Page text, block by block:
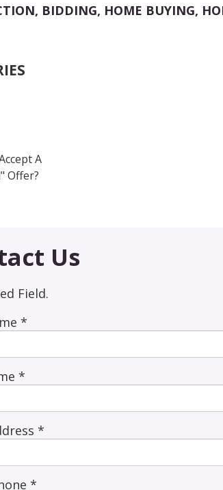
, BIDDING, HOME BUYING,
A
Offer?
Us
Field.
*
*
*
*